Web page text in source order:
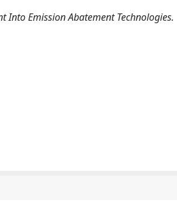
Into Emission Abatement Technologies.